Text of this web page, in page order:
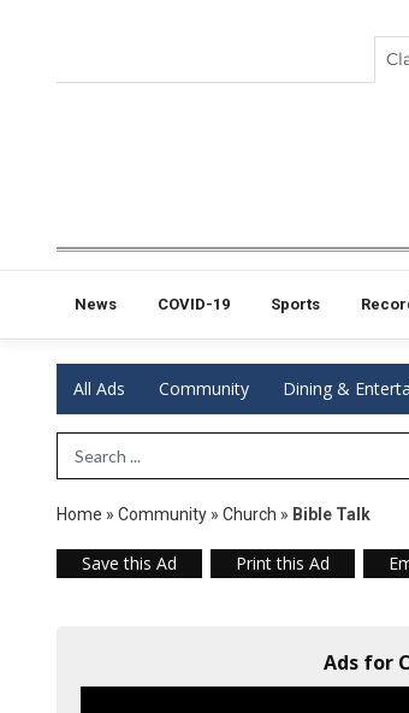
News COVID-19 Sports
All Ads Community Dining &
Search Term
Home » Community » Church » Bible Talk
Save this Ad Print this Ad
Ads for